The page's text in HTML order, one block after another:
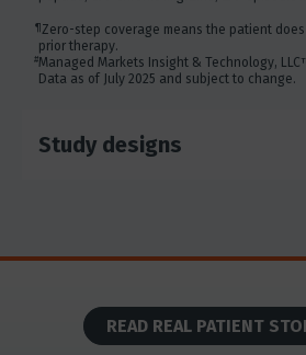
¶ Zero-step coverage means the patient
prior therapy.
#Managed Markets Insight & Technology,
Data as of July 2025 and subject to change.
Study designs
READ REAL PATIENT
targeted advertising or for website
to otherwise manage your
Cookie Settings below. For
categories of data we collect, the